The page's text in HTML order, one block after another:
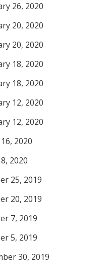
26, 2020
20, 2020
20, 2020
18, 2020
18, 2020
12, 2020
12, 2020
2020
2020
25, 2019
20, 2019
7, 2019
5, 2019
30, 2019